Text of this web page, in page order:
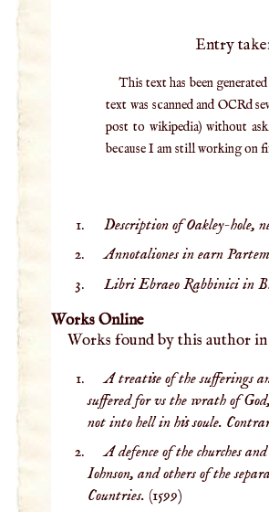
Entry
This text has been
text was scanned and OCRd
post to wikipedia) without
because I am still working on
Description of Oakley-hole,
Annotaliones in earn
Libri Ebraeo Rabbinici in
Works Online
Works found by this author
A treatise of the sufferings
suffered for vs the wrath of
not into hell in his soule.
A defence of the churches
Iohnson, and others of the
Countries. (1599)